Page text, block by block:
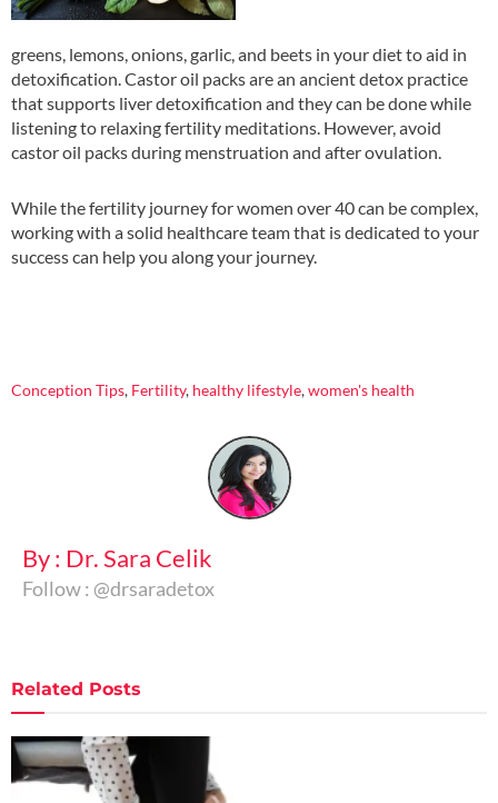
greens, lemons, onions, garlic, and beets in your diet to aid in
detoxification. Castor oil packs are an ancient detox practice
that supports liver detoxification and they can be done while
listening to relaxing fertility meditations. However, avoid
castor oil packs during menstruation and after ovulation.
While the fertility journey for women over 40 can be complex,
working with a solid healthcare team that is dedicated to your
success can help you along your journey.
Conception Tips, Fertility, healthy lifestyle,women's health
By : Dr. Sara Celik
Follow : @drsaradetox
Related Posts